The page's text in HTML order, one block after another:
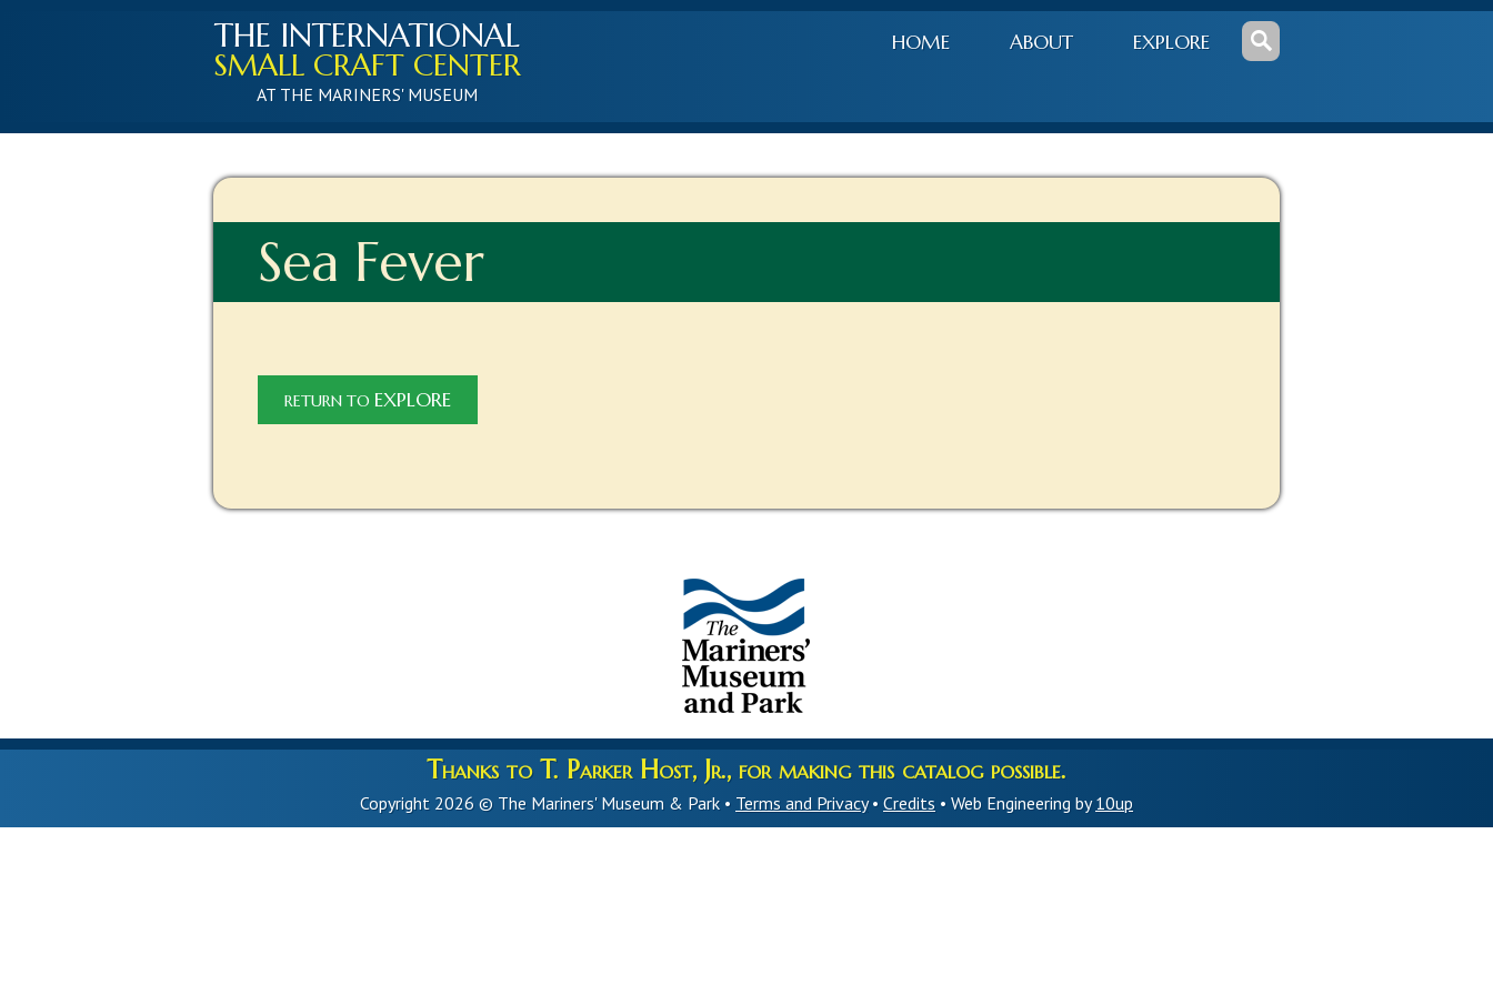
THE INTERNATIONAL
SMALL CRAFT CENTER
AT THE MARINERS' MUSEUM
HOME ABOUT EXPLORE
Sea Fever
RETURN TO EXPLORE
Thanks to T. Parker Host, Jr., for making this catalog possible.
Copyright 2026 © The Mariners' Museum & Park • Terms and Privacy• Credits • Web Engineering by10up